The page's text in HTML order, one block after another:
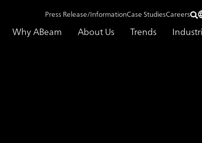
Why ABeam About Us Trends
Press Release/InformationCase StudiesCareers